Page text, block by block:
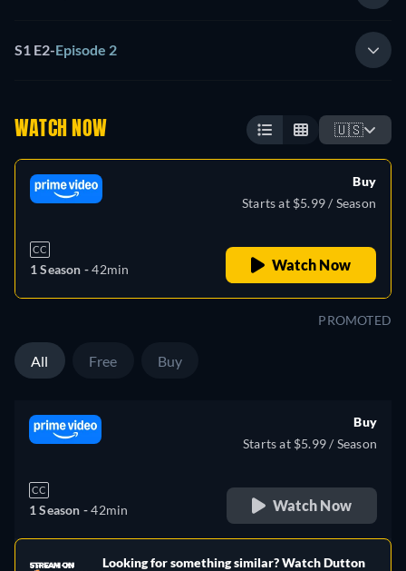
S1 E2-Episode 2
WATCH NOW 🇺🇸
CC
1 Season -42min
Buy
Starts at $5.99 / Season
Watch Now
PROMOTED
All Free Buy
CC
1 Season -42min
Buy
Starts at $5.99 / Season
Watch Now
Looking for something similar? Watch Dutton